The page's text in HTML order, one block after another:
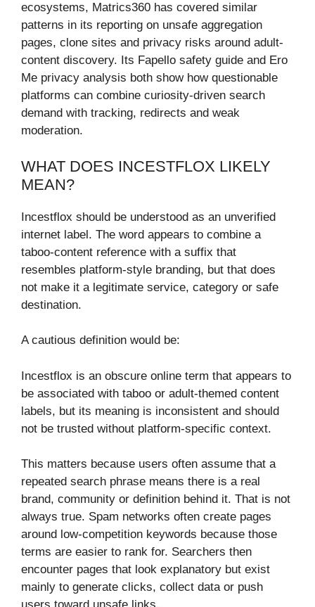
ecosystems, Matrics360 has covered similar
patterns in its reporting on unsafe aggregation
pages, clone sites and privacy risks around adult-
content discovery. Its Fapello safety guide and Ero
Me privacy analysis both show how questionable
platforms can combine curiosity-driven search
demand with tracking, redirects and weak
moderation.
WHAT DOES INCESTFLOX LIKELY
MEAN?
Incestflox should be understood as an unverified
internet label. The word appears to combine a
taboo-content reference with a suffix that
resembles platform-style branding, but that does
not make it a legitimate service, category or safe
destination.
A cautious definition would be:
Incestflox is an obscure online term that appears to
be associated with taboo or adult-themed content
labels, but its meaning is inconsistent and should
not be trusted without platform-specific context.
This matters because users often assume that a
repeated search phrase means there is a real
brand, community or definition behind it. That is not
always true. Spam networks often create pages
around low-competition keywords because those
terms are easier to rank for. Searchers then
encounter pages that look explanatory but exist
mainly to generate clicks, collect data or push